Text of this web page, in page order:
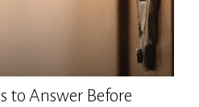
to Answer Before